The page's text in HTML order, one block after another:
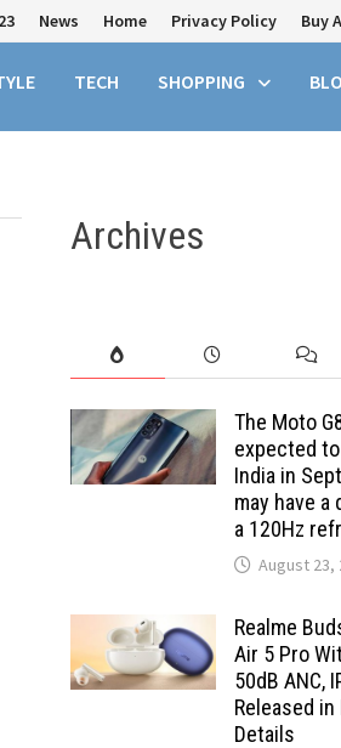
News Home Privacy Policy Buy
TECH SHOPPING
Archives
The Moto
expected
India in
may have a
a 120Hz
August 23,
Realme
Air 5 Pro
50dB ANC,
Released in
Details